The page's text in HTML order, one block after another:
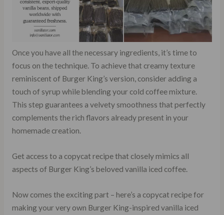
Once you have all the necessary ingredients, it’s time to
focus on the technique. To achieve that creamy texture
reminiscent of Burger King’s version, consider adding a
touch of syrup while blending your cold coffee mixture.
This step guarantees a velvety smoothness that perfectly
complements the rich flavors already present in your
homemade creation.
Get access to a copycat recipe that closely mimics all
aspects of Burger King’s beloved vanilla iced coffee.
Now comes the exciting part – here’s a copycat recipe for
making your very own Burger King-inspired vanilla iced